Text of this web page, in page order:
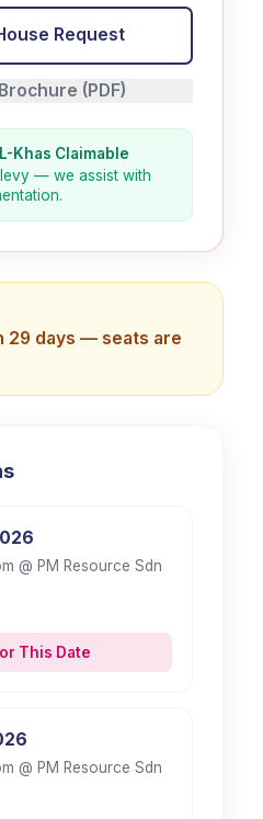
Request
(PDF)
Khas Claimable
— we assist with
29 days — seats are
@ PM Resource Sdn
This Date
@ PM Resource Sdn